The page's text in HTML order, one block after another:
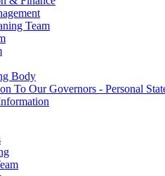
Team
Body
To Our Governors - Personal